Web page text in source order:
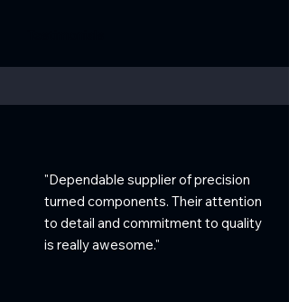
"Dependable supplier of precision
turned components. Their attention
to detail and commitment to quality
is really awesome."